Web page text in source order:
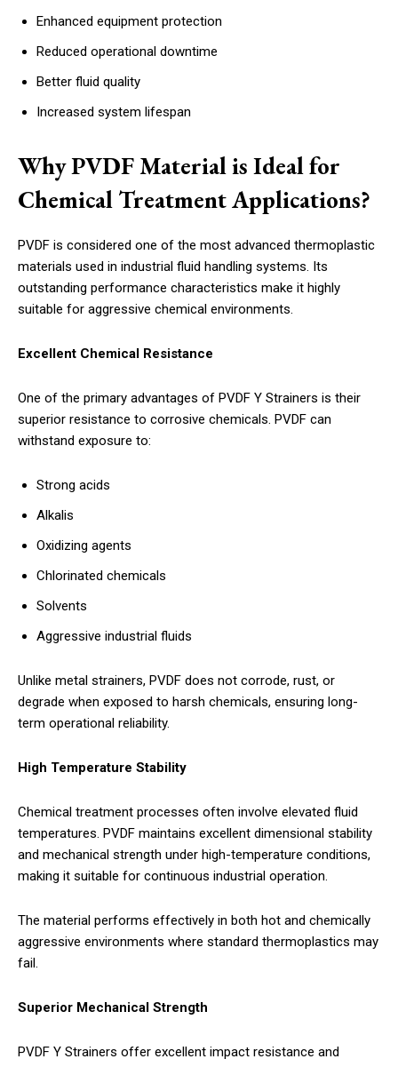
Enhanced equipment protection
Reduced operational downtime
Better fluid quality
Increased system lifespan
Why PVDF Material is Ideal for
Chemical Treatment Applications?
PVDF is considered one of the most advanced thermoplastic
materials used in industrial fluid handling systems. Its
outstanding performance characteristics make it highly
suitable for aggressive chemical environments.
Excellent Chemical Resistance
One of the primary advantages of PVDF Y Strainers is their
superior resistance to corrosive chemicals. PVDF can
withstand exposure to:
Strong acids
Alkalis
Oxidizing agents
Chlorinated chemicals
Solvents
Aggressive industrial fluids
Unlike metal strainers, PVDF does not corrode, rust, or
degrade when exposed to harsh chemicals, ensuring long-
term operational reliability.
High Temperature Stability
Chemical treatment processes often involve elevated fluid
temperatures. PVDF maintains excellent dimensional stability
and mechanical strength under high-temperature conditions,
making it suitable for continuous industrial operation.
The material performs effectively in both hot and chemically
aggressive environments where standard thermoplastics may
fail.
Superior Mechanical Strength
PVDF Y Strainers offer excellent impact resistance and